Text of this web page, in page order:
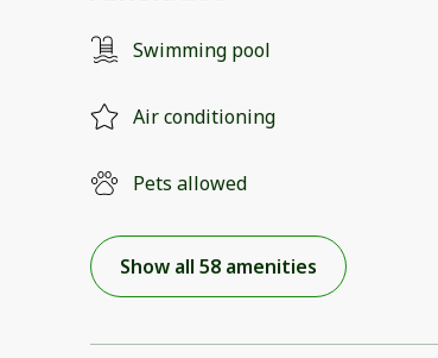
Swimming pool
Air conditioning
Pets allowed
Show all 58 amenities